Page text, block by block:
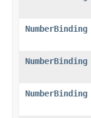
NumberBinding
NumberBinding
NumberBinding